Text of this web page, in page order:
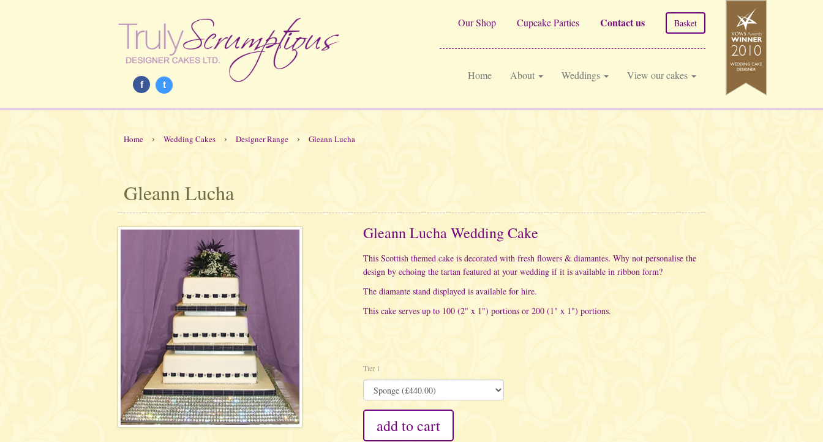
Our Shop Cupcake Parties Contact us Basket
f t
Home About Weddings View our cakes
Home › Wedding Cakes › Designer Range › Gleann Lucha
Gleann Lucha
Gleann Lucha Wedding Cake
This Scottish themed cake is decorated with fresh flowers & diamantes. Why not personalise the
design by echoing the tartan featured at your wedding if it is available in ribbon form?
The diamante stand displayed is available for hire.
This cake serves up to 100 (2" x 1") portions or 200 (1" x 1") portions.
Tier 1
add to cart